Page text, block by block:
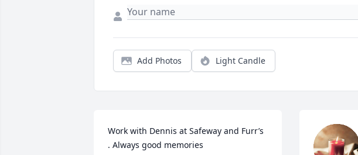
Add Photos Light Candle
Work with Dennis at Safeway and Furr’s
. Always good memories